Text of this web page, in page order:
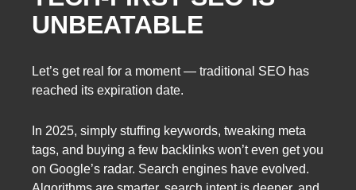
UNBEATABLE
Let’s get real for a moment — traditional SEO has
reached its expiration date.
In 2025, simply stuffing keywords, tweaking meta
tags, and buying a few backlinks won’t even get you
on Google’s radar. Search engines have evolved.